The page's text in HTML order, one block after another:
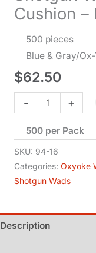
Cushion –
500 pieces
Blue & Gray/
$62.50
-
Shotgun
Wads
16
Ga
-
-
Lubed
+
500 per Pack
SKU: 94-16
Categories: Oxyoke
Shotgun Wads
Description